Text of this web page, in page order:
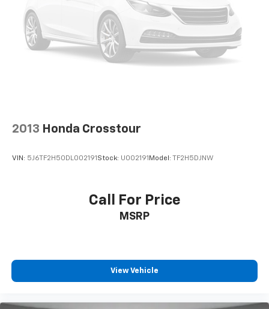
2013 Honda Crosstour
VIN: 5J6TF2H50DL002191 Stock: U002191 Model: TF2H5DJNW
Call For Price
MSRP
View Vehicle